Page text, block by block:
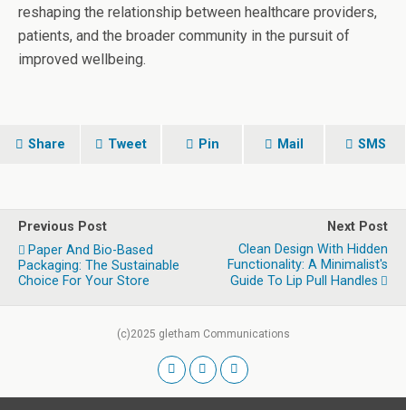
reshaping the relationship between healthcare providers,
patients, and the broader community in the pursuit of
improved wellbeing.
Share Tweet Pin Mail SMS
Previous Post
Paper And Bio-Based
Packaging: The Sustainable
Choice For Your Store
Next Post
Clean Design With Hidden
Functionality: A Minimalist's
Guide To Lip Pull Handles
(c)2025 gletham Communications